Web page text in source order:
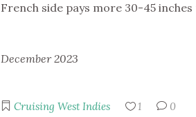
French side pays more 30-45
December 2023
Cruising West Indies 1 0